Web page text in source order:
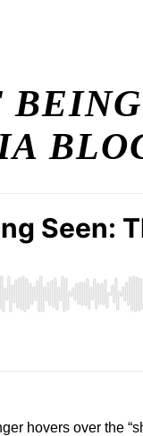
hovers over the